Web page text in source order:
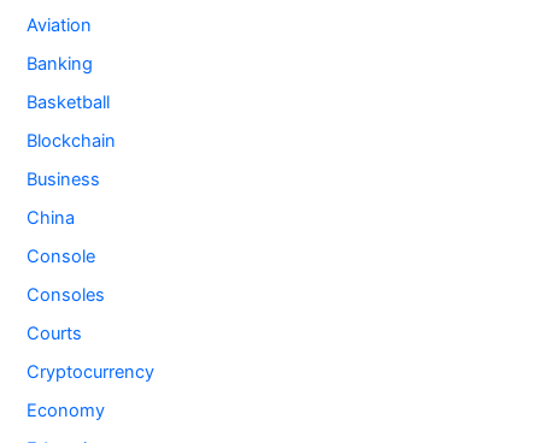
Aviation
Banking
Basketball
Blockchain
Business
China
Console
Consoles
Courts
Cryptocurrency
Economy